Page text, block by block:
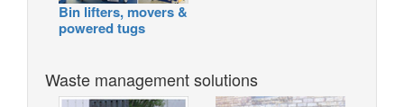
Bin lifters, movers &
powered tugs
Waste management solutions